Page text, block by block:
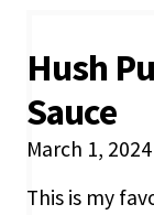
Hush
Sauce
March 1, 2024
This is my